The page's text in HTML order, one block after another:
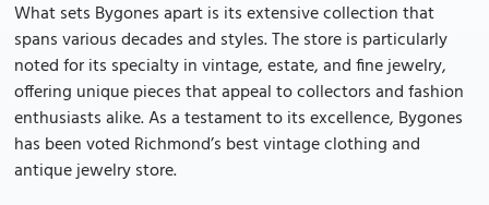
What sets Bygones apart is its extensive collection that
spans various decades and styles. The store is particularly
noted for its specialty in vintage, estate, and fine jewelry,
offering unique pieces that appeal to collectors and fashion
enthusiasts alike. As a testament to its excellence, Bygones
has been voted Richmond’s best vintage clothing and
antique jewelry store.